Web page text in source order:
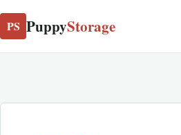
PS PuppyStorage